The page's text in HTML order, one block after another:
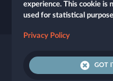
experience. This cookie is
used for statistical
Privacy Policy
GOT